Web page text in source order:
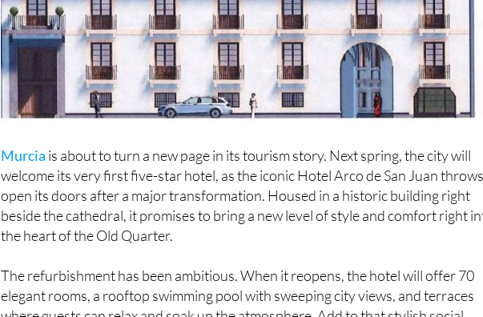
welcome its very first five-star hotel, as the iconic Hotel Arco de San Juan
open its doors after a major transformation. Housed in a historic building right
beside the cathedral, it promises to bring a new level of style and comfort right
the heart of the Old Quarter.
The refurbishment has been ambitious. When it reopens, the hotel will offer 70
elegant rooms, a rooftop swimming pool with sweeping city views, and terraces
where guests can relax and soak up the atmosphere. Add to that stylish social
areas and chic interiors blending history with modern design, and it is clear the